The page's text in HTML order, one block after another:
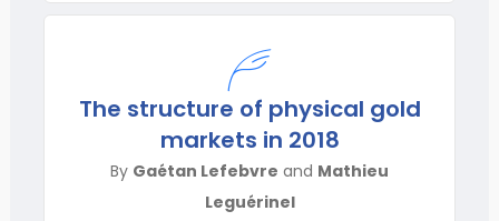
The structure of physical gold
markets in 2018
By Gaétan Lefebvre and Mathieu
Leguérinel